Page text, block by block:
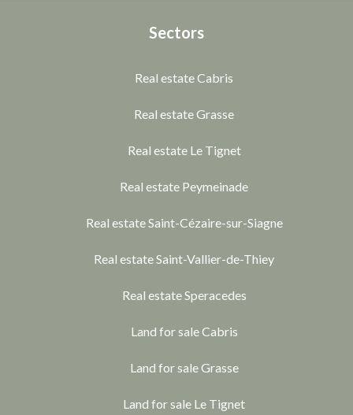
Sectors
Real estate Cabris
Real estate Grasse
Real estate Le Tignet
Real estate Peymeinade
Real estate Saint-Cézaire-sur-Siagne
Real estate Saint-Vallier-de-Thiey
Real estate Speracedes
Land for sale Cabris
Land for sale Grasse
Land for sale Le Tignet